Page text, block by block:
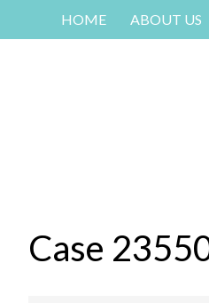
HOME ABOUT US
Case